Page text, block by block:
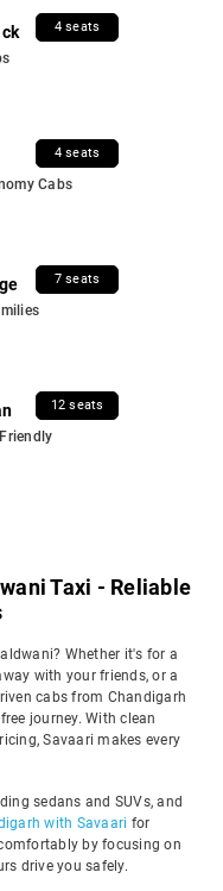
4 seats
4 seats
Cabs
7 seats
12 seats
Taxi - Reliable
Whether it's for a
with your friends, or a
cabs from Chandigarh
journey. With clean
Savaari makes every
sedans and SUVs, and
with Savaari for
by focusing on
drive you safely.